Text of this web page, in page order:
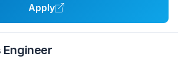
Apply
Engineer